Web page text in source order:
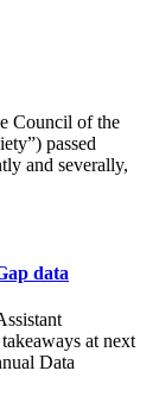
Council of the
passed
and severally,
data
at next
Data